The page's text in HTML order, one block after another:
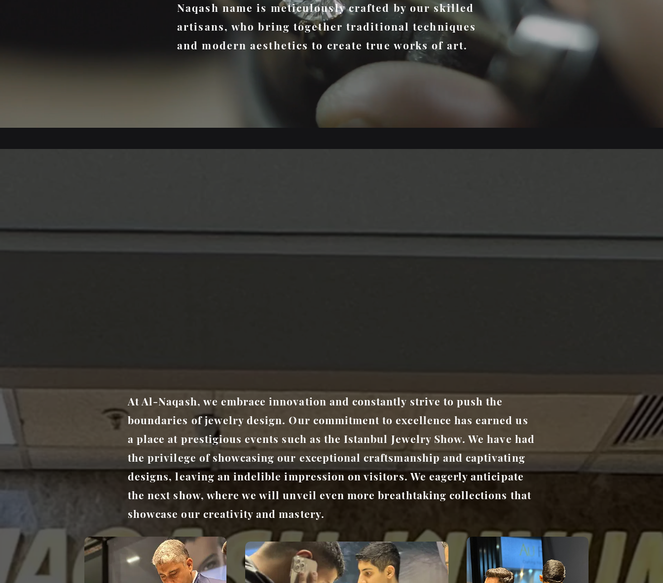
Naqash name is meticulously crafted by our skilled
artisans, who bring together traditional techniques
and modern aesthetics to create true works of art.
At Al-Naqash, we embrace innovation and constantly strive to push the
boundaries of jewelry design. Our commitment to excellence has earned us
a place at prestigious events such as the Istanbul Jewelry Show. We have had
the privilege of showcasing our exceptional craftsmanship and captivating
designs, leaving an indelible impression on visitors. We eagerly anticipate
the next show, where we will unveil even more breathtaking collections that
showcase our creativity and mastery.